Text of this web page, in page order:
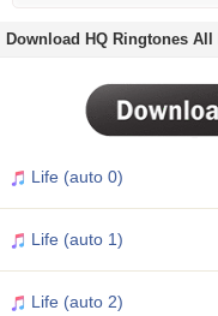
Download HQ Ringtones All
Life (auto 0)
Life (auto 1)
Life (auto 2)